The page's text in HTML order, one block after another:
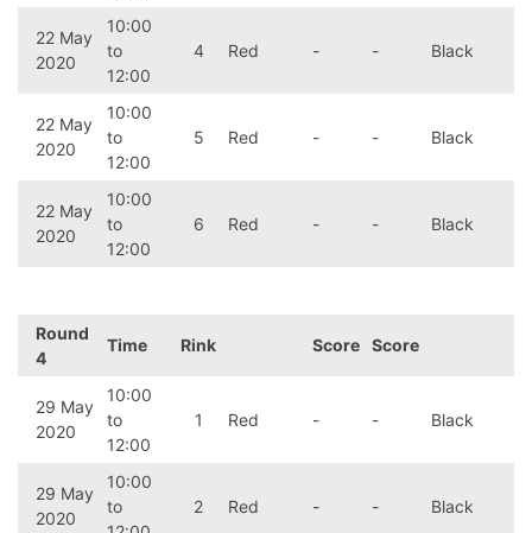
22 May
2020
10:00
to
12:00
4 Red - - Black
22 May
2020
10:00
to
12:00
5 Red - - Black
22 May
2020
10:00
to
12:00
6 Red - - Black
Round
4
Time Rink Score Score
29 May
2020
10:00
to
12:00
1 Red - - Black
29 May
2020
10:00
to
2 Red - - Black